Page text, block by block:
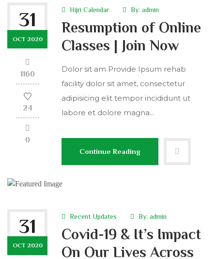
31
OCT 2020
1160
24
0
Hijri Calendar By: admin
Resumption of Online
Classes | Join Now
Dolor sit am Provide Ipsum rehab
facility dolor sit amet, consectetur
adipisicing elit tempor incididunt ut
labore et dolore magna...
Continue Reading
31
OCT 2020
Recent Updates By: admin
Covid-19 & It’s Impact
On Our Lives Across